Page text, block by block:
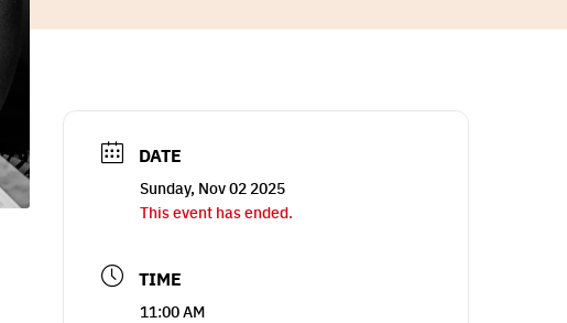
DATE
Sunday, Nov 02 2025
This event has ended.
TIME
11:00 AM